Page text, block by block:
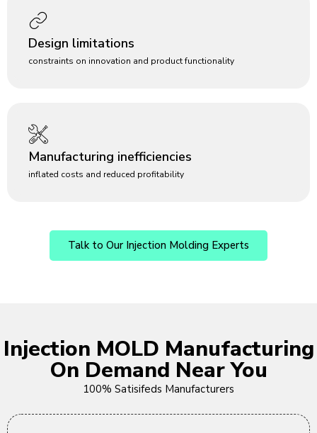
Design limitations
constraints on innovation and product functionality
Manufacturing inefficiencies
inflated costs and reduced profitability
Talk to Our Injection Molding Experts
Injection MOLD Manufacturing
On Demand Near You
100% Satisifeds Manufacturers